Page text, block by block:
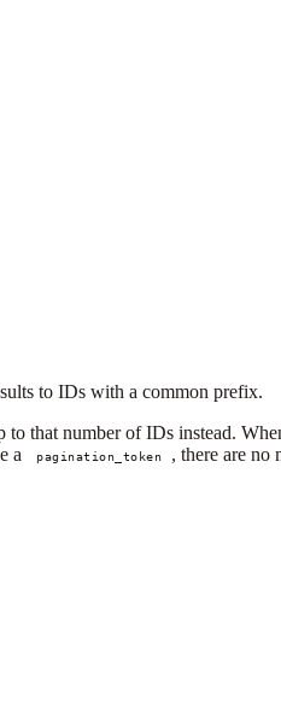
to IDs with a common prefix.
to that number of IDs instead.
a pagination_token
, there are no